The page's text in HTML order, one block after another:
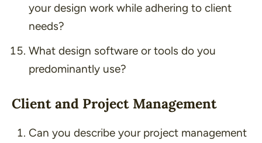
your design work while adhering to client
needs?
What design software or tools do you
predominantly use?
Client and Project Management
Can you describe your project management